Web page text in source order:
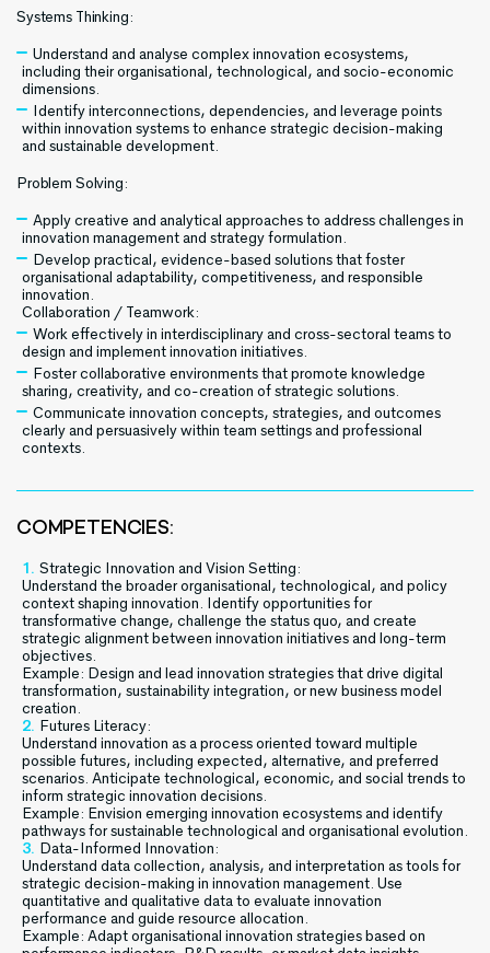
Systems Thinking:
Understand and analyse complex innovation ecosystems,
including their organisational, technological, and socio-economic
dimensions.
Identify interconnections, dependencies, and leverage points
within innovation systems to enhance strategic decision-making
and sustainable development.
Problem Solving:
Apply creative and analytical approaches to address challenges in
innovation management and strategy formulation.
Develop practical, evidence-based solutions that foster
organisational adaptability, competitiveness, and responsible
innovation.
Collaboration / Teamwork:
Work effectively in interdisciplinary and cross-sectoral teams to
design and implement innovation initiatives.
Foster collaborative environments that promote knowledge
sharing, creativity, and co-creation of strategic solutions.
Communicate innovation concepts, strategies, and outcomes
clearly and persuasively within team settings and professional
contexts.
COMPETENCIES:
Strategic Innovation and Vision Setting:
Understand the broader organisational, technological, and policy
context shaping innovation. Identify opportunities for
transformative change, challenge the status quo, and create
strategic alignment between innovation initiatives and long-term
objectives.
Example: Design and lead innovation strategies that drive digital
transformation, sustainability integration, or new business model
creation.
Futures Literacy:
Understand innovation as a process oriented toward multiple
possible futures, including expected, alternative, and preferred
scenarios. Anticipate technological, economic, and social trends to
inform strategic innovation decisions.
Example: Envision emerging innovation ecosystems and identify
pathways for sustainable technological and organisational evolution.
Data-Informed Innovation:
Understand data collection, analysis, and interpretation as tools for
strategic decision-making in innovation management. Use
quantitative and qualitative data to evaluate innovation
performance and guide resource allocation.
Example: Adapt organisational innovation strategies based on